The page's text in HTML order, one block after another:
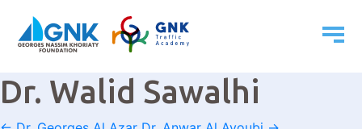
Dr. Walid Sawalhi